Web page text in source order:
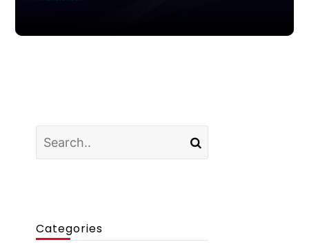
Categories